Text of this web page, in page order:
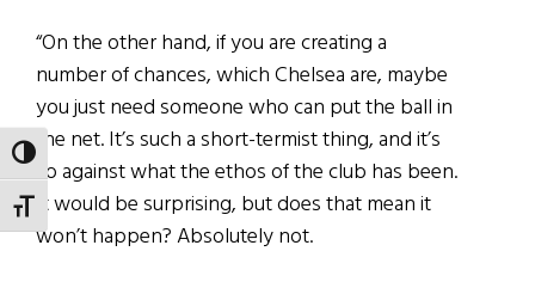
TOGGLE HIGH CONTRAST
TOGGLE FONT SIZE
“On the other hand, if you are creating a
number of chances, which Chelsea are, maybe
you just need someone who can put the ball in
the net. It’s such a short-termist thing, and it’s
so against what the ethos of the club has been.
It would be surprising, but does that mean it
won’t happen? Absolutely not.